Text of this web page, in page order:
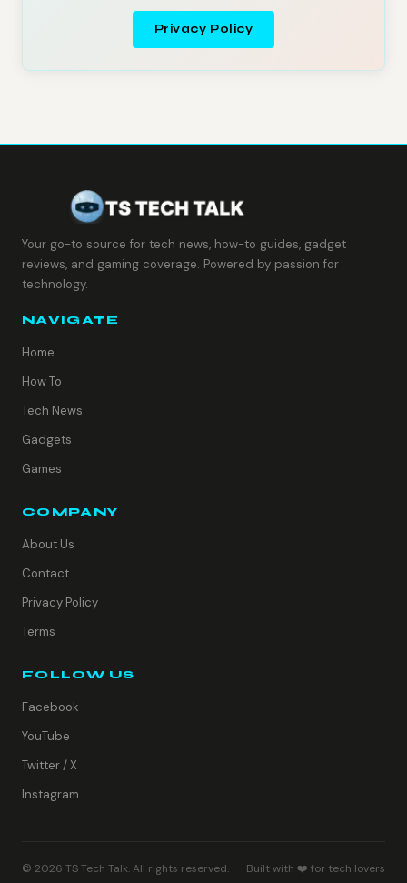
Privacy Policy
Your go-to source for tech news, how-to guides, gadget
reviews, and gaming coverage. Powered by passion for
technology.
NAVIGATE
Home
How To
Tech News
Gadgets
Games
COMPANY
About Us
Contact
Privacy Policy
Terms
FOLLOW US
Facebook
YouTube
Twitter / X
Instagram
© 2026 TS Tech Talk. All rights reserved. Built with ❤️ for tech lovers